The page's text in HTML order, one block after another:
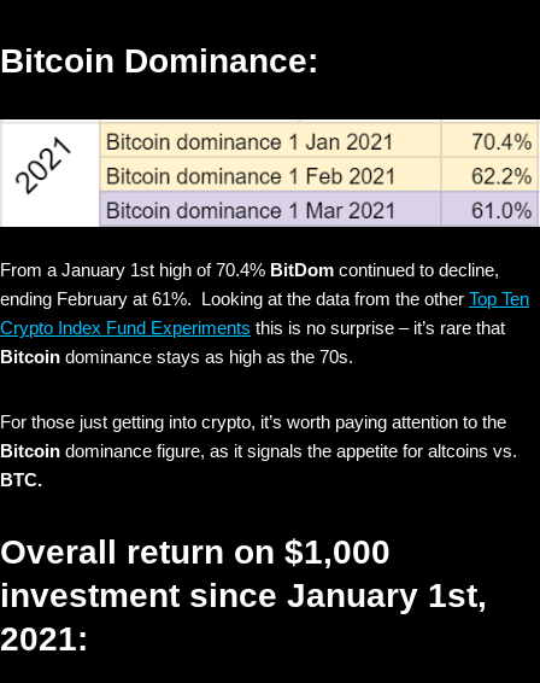
Bitcoin Dominance:
From a January 1st high of 70.4% BitDom continued to decline,
ending February at 61%. Looking at the data from the other Top Ten
Crypto Index Fund Experiments this is no surprise – it’s rare that
Bitcoin dominance stays as high as the 70s.
For those just getting into crypto, it’s worth paying attention to the
Bitcoin dominance figure, as it signals the appetite for altcoins vs.
BTC.
Overall return on $1,000
investment since January 1st,
2021: